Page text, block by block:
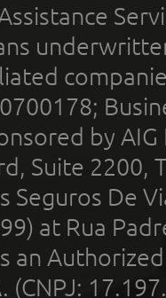
by
Suite 2200,
Seguros De
at Rua
an
(CNPJ: